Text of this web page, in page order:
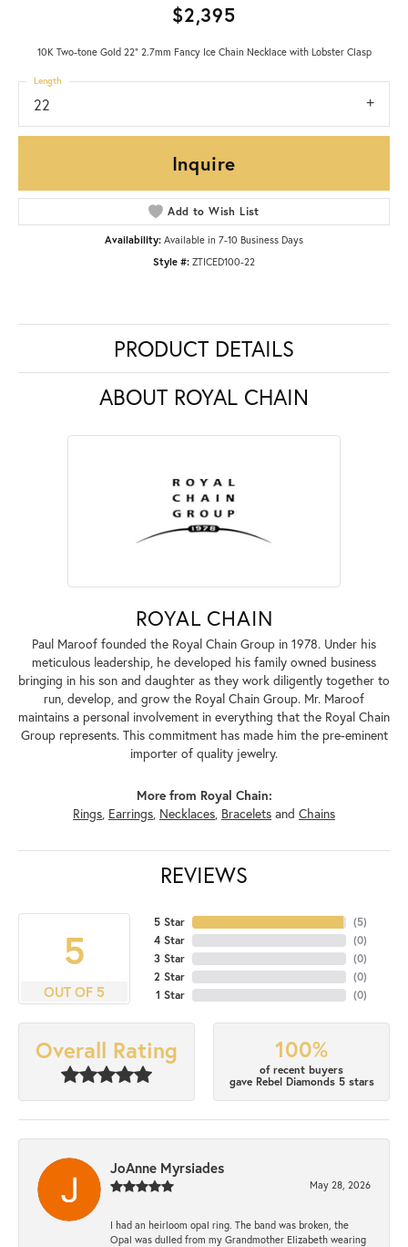
$2,395
10K Two-tone Gold 22" 2.7mm Fancy Ice Chain Necklace with Lobster Clasp
22
Length
Inquire
Add to Wish List
Availability: Available in 7-10 Business Days
Style #: ZTICED100-22
PRODUCT DETAILS
ABOUT ROYAL CHAIN
ROYAL CHAIN
Paul Maroof founded the Royal Chain Group in 1978. Under his
meticulous leadership, he developed his family owned business
bringing in his son and daughter as they work diligently together to
run, develop, and grow the Royal Chain Group. Mr. Maroof
maintains a personal involvement in everything that the Royal Chain
Group represents. This commitment has made him the pre-eminent
importer of quality jewelry.
More from Royal Chain:
Rings, Earrings, Necklaces, Bracelets and Chains
REVIEWS
5
OUT OF 5
5 Star
4 Star
3 Star
2 Star
1 Star
(5)
(0)
(0)
(0)
(0)
Overall Rating 100%
of recent buyers
gave Rebel Diamonds 5 stars
JoAnne Myrsiades
May 28, 2026
I had an heirloom opal ring. The band was broken, the
Opal was dulled from my Grandmother Elizabeth wearing